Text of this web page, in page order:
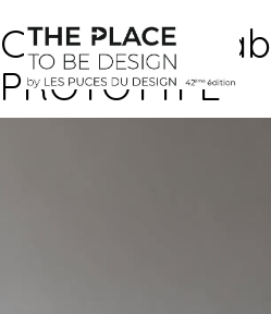
CAILLETTE-
PROTOTYPE